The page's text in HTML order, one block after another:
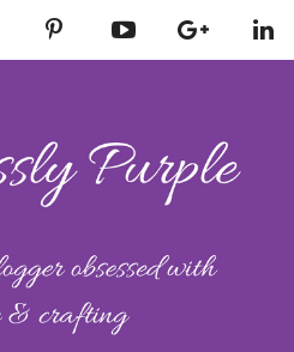
RELENTLESSL
Y PURPLE
Mental Health